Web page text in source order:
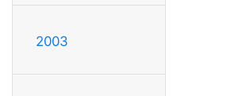
2003